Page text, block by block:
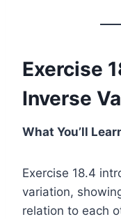
Exercise
Inverse
What You’ll
Exercise 18.4
variation,
relation to each